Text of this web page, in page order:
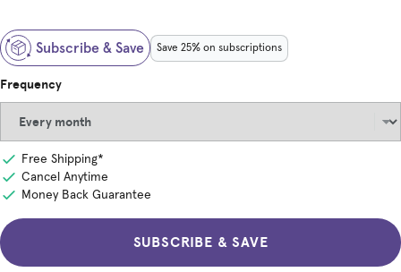
Subscribe & Save Save 25% on subscriptions
Frequency
Free Shipping*
Cancel Anytime
Money Back Guarantee
SUBSCRIBE & SAVE